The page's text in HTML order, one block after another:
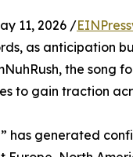
11, 2026 /
as anticipation
the song
to gain traction
has generated